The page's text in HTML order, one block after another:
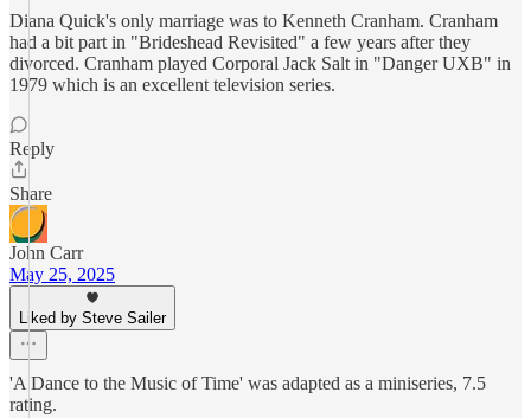
Diana Quick's only marriage was to Kenneth Cranham. Cranham
had a bit part in "Brideshead Revisited" a few years after they
divorced. Cranham played Corporal Jack Salt in "Danger UXB" in
1979 which is an excellent television series.
Reply
Share
John Carr
May 25, 2025
Liked by Steve Sailer
'A Dance to the Music of Time' was adapted as a miniseries, 7.5
rating.